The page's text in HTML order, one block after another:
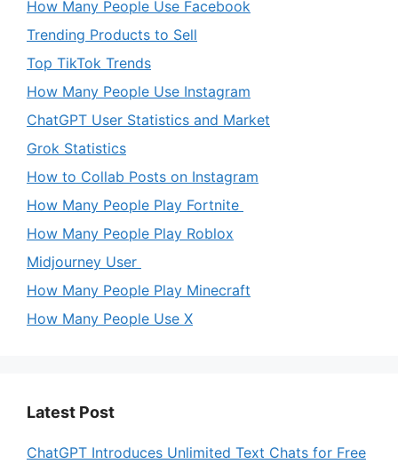
How Many People Use Facebook
Trending Products to Sell
Top TikTok Trends
How Many People Use Instagram
ChatGPT User Statistics and Market
Grok Statistics
How to Collab Posts on Instagram
How Many People Play Fortnite
How Many People Play Roblox
Midjourney User
How Many People Play Minecraft
How Many People Use X
Latest Post
ChatGPT Introduces Unlimited Text Chats for Free